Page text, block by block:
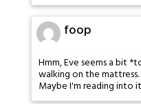
foop
Hmm, Eve seems a bit
walking on the
Maybe I'm reading into